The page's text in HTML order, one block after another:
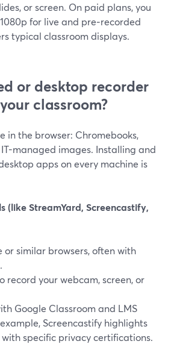
or screen. On paid plans, you
for live and pre‑recorded
typical classroom displays.
or desktop recorder
classroom?
in the browser: Chromebooks,
managed images. Installing and
apps on every machine is
(like StreamYard, Screencastify,
or similar browsers, often with
record your webcam, screen, or
Google Classroom and LMS
Screencastify highlights
specific privacy certifications.